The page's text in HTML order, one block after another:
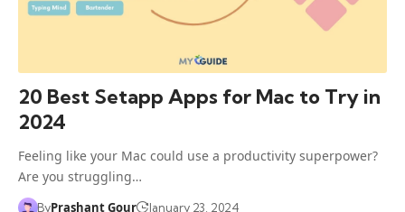
20 Best Setapp Apps for Mac to Try in
2024
Feeling like your Mac could use a productivity superpower?
Are you struggling…
ByPrashant Gour January 23, 2024